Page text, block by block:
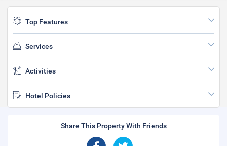
Top Features
Services
Activities
Hotel Policies
Share This Property With Friends